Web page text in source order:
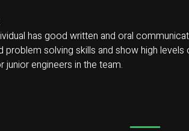
has good written and oral
problem solving skills and show high levels
engineers in the team.